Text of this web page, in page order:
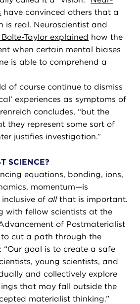
have convinced others that a
is real. Neuroscientist and
Taylor explained how the
when certain mental biases
is able to comprehend a
of course continue to dismiss
experiences as symptoms of
concludes, “but the
they represent some sort of
justifies investigation.”
SCIENCE?
equations, bonding, ions,
momentum—is
ofallthat is important.
with fellow scientists at the
of Postmaterialist
to cut a path through the
“Our goal is to create a safe
young scientists, and
and collectively explore
that may fall outside the
materialist thinking.”